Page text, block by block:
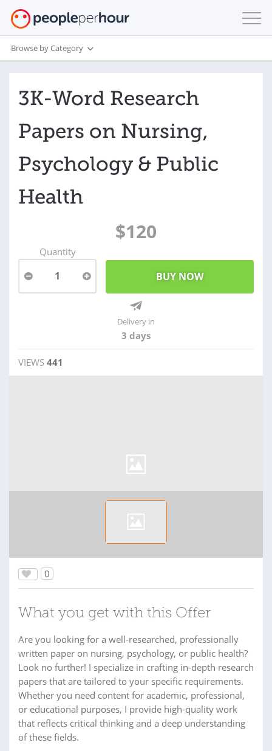
Browse by Category
3K-Word Research
Papers on Nursing,
Psychology & Public
Health
$120
Quantity
1
Delivery in
3 days
VIEWS 441
0
What you get with this Offer
Are you looking for a well-researched, professionally
written paper on nursing, psychology, or public health?
Look no further! I specialize in crafting in-depth research
papers that are tailored to your specific requirements.
Whether you need content for academic, professional,
or educational purposes, I provide high-quality work
that reflects critical thinking and a deep understanding
of these fields.